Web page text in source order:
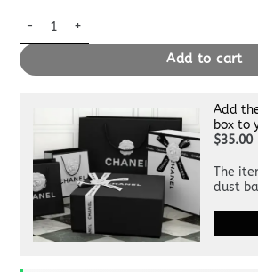
Replica Louis Vuitton Speedy
Add to cart
Add
box to
$35.00
The
dust